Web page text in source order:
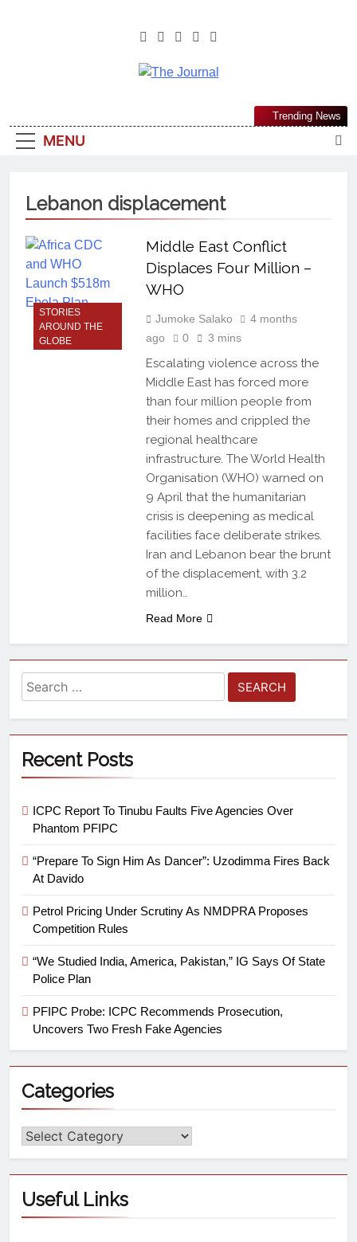
The Journal
Most Reliable, First-Choice Pan-
Nigerian Information And Public
From An African Worldview
MENU
Trending News
Lebanon displacement
STORIES
AROUND THE
GLOBE
Middle East Conflict
Displaces Four Million –
WHO
Jumoke Salako
4 months
ago
0 3 mins
Escalating violence across the
Middle East has forced more
than four million people from
their homes and crippled the
regional healthcare
infrastructure. The World Health
Organisation (WHO) warned on
9 April that the humanitarian
crisis is deepening as medical
facilities face deliberate strikes.
Iran and Lebanon bear the brunt
of the displacement, with 3.2
million…
Read More
Recent Posts
ICPC Report To Tinubu Faults Five Agencies Over
Phantom PFIPC
“Prepare To Sign Him As Dancer”: Uzodimma Fires Back
At Davido
Petrol Pricing Under Scrutiny As NMDPRA Proposes
Competition Rules
“We Studied India, America, Pakistan,” IG Says Of State
Police Plan
PFIPC Probe: ICPC Recommends Prosecution,
Uncovers Two Fresh Fake Agencies
Categories
Useful Links